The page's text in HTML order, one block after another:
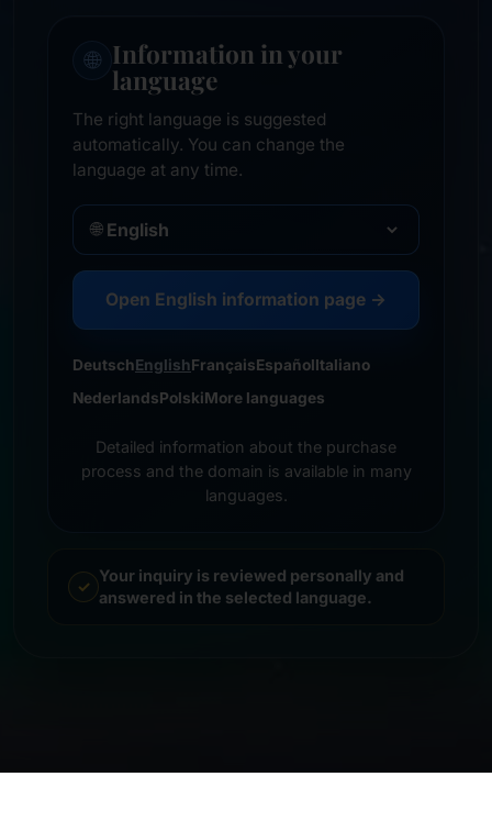
🌐 Information in your
language
The right language is suggested
automatically. You can change the
language at any time.
🌐
Open English information page →
DeutschEnglishFrançaisEspañolItaliano
NederlandsPolskiMore languages
Detailed information about the purchase
process and the domain is available in many
languages.
Your inquiry is reviewed personally and
answered in the selected language.